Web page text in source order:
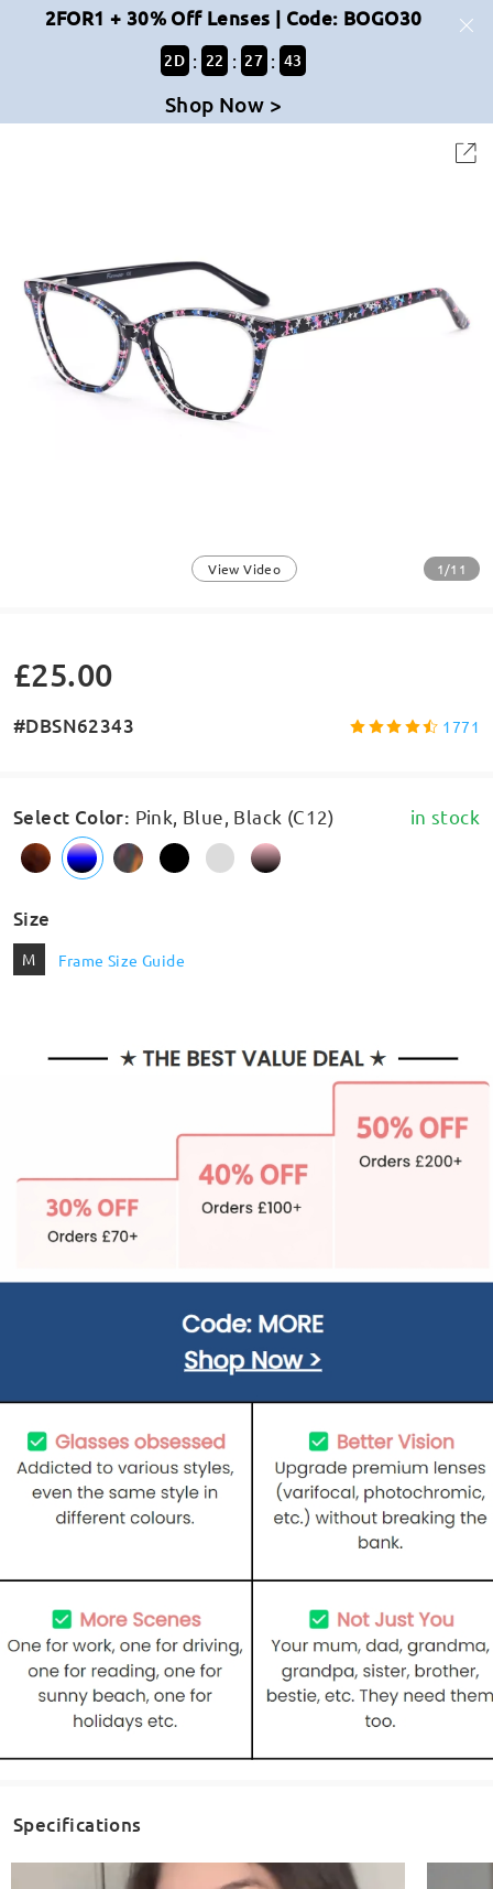
2FOR1 + 30% Off Lenses | Code: BOGO30
2D : 22 : 27 : 43
Shop Now >
View Video 1/11
£25.00
#DBSN62343 1771
Select Color: Pink, Blue, Black (C12) in stock
Size
M Frame Size Guide
Specifications